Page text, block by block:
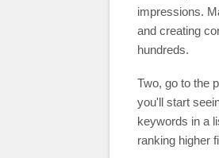
impressions.
and creating
hundreds.
Two, go to the
you'll start
keywords in a
ranking higher